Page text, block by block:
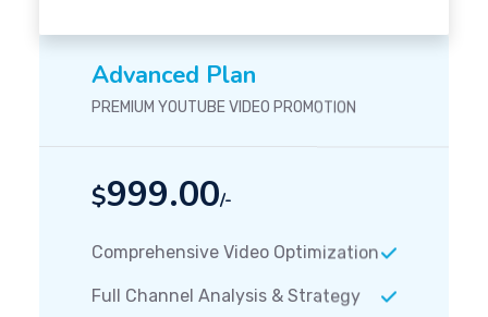
Advanced Plan
PREMIUM YOUTUBE VIDEO PROMOTION
$999.00/-
Comprehensive Video Optimization
Full Channel Analysis & Strategy